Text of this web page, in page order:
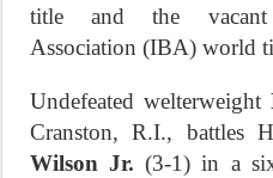
title and the vacant
Association (IBA) world
Undefeated welterweight
Cranston, R.I., battles
Wilson Jr. (3-1) in a